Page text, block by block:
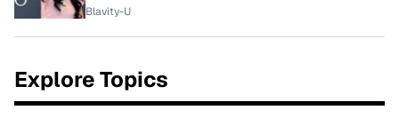
Blavity-U
Explore Topics